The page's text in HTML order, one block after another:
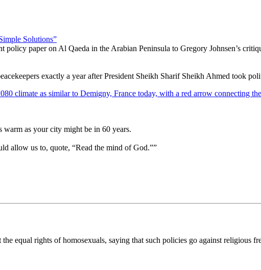
Solutions”
paper on Al Qaeda in the Arabian Peninsula to Gregory Johnsen’s
exactly a year after President Sheikh Sharif Sheikh Ahmed took
warm as your city might be in 60 years.
allow us to, quote, “Read the mind of God.””
equal rights of homosexuals, saying that such policies go against religious